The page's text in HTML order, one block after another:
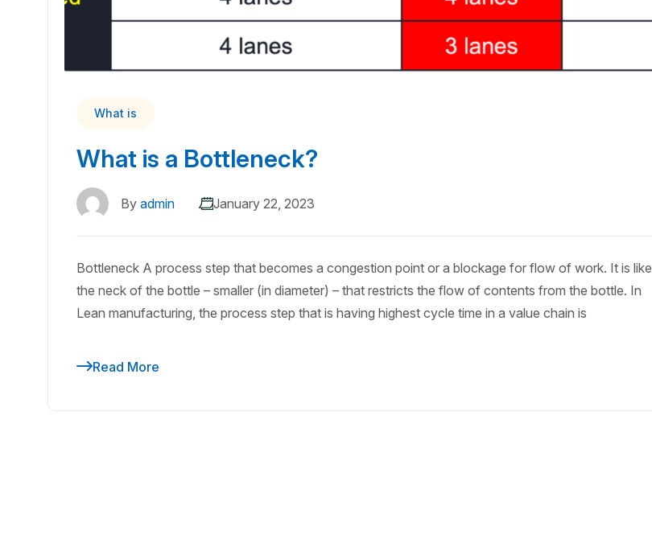
What is
What is a Bottleneck?
By admin January 22, 2023
Bottleneck A process step that becomes a congestion point or a blockage for flow of work. It is like
the neck of the bottle – smaller (in diameter) – that restricts the flow of contents from the bottle. In
Lean manufacturing, the process step that is having highest cycle time in a value chain is
Read More